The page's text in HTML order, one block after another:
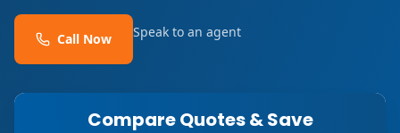
Call Now Speak to an agent
Compare Quotes & Save